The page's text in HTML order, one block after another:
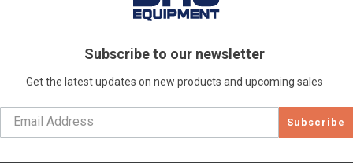
Subscribe to our newsletter
Get the latest updates on new products and upcoming sales
Subscribe